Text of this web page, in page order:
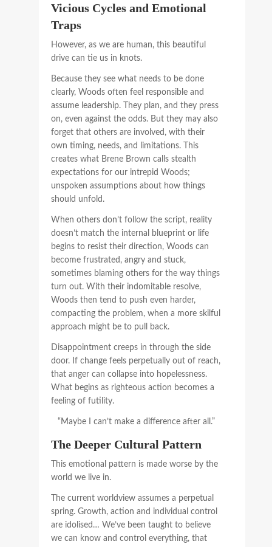
Vicious Cycles and Emotional
Traps
However, as we are human, this beautiful
drive can tie us in knots.
Because they see what needs to be done
clearly, Woods often feel responsible and
assume leadership. They plan, and they press
on, even against the odds. But they may also
forget that others are involved, with their
own timing, needs, and limitations. This
creates what Brene Brown calls stealth
expectations for our intrepid Woods;
unspoken assumptions about how things
should unfold.
When others don’t follow the script, reality
doesn’t match the internal blueprint or life
begins to resist their direction, Woods can
become frustrated, angry and stuck,
sometimes blaming others for the way things
turn out. With their indomitable resolve,
Woods then tend to push even harder,
compacting the problem, when a more skilful
approach might be to pull back.
Disappointment creeps in through the side
door. If change feels perpetually out of reach,
that anger can collapse into hopelessness.
What begins as righteous action becomes a
feeling of futility.
“Maybe I can’t make a difference after all.”
The Deeper Cultural Pattern
This emotional pattern is made worse by the
world we live in.
The current worldview assumes a perpetual
spring. Growth, action and individual control
are idolised… We’ve been taught to believe
we can know and control everything, that